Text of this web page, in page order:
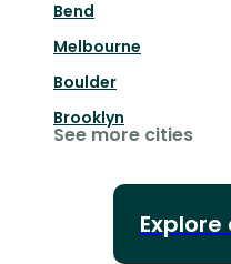
Bend
Melbourne
Boulder
Brooklyn
See more cities